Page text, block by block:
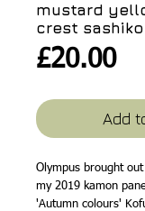
mustard
crest
£20.00
Add
Olympus brought out
my 2019 kamon
'Autumn colours'